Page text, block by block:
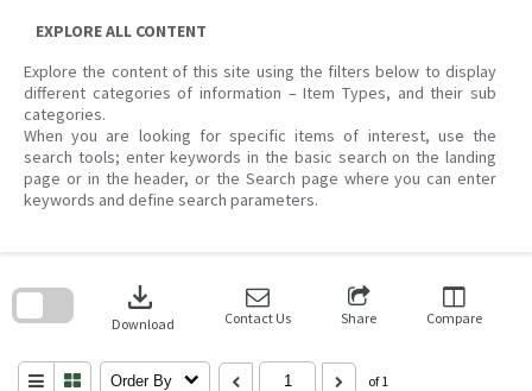
EXPLORE ALL CONTENT
Explore the content of this site using the filters below to display
different categories of information – Item Types, and their sub
categories.
When you are looking for specific items of interest, use the
search tools; enter keywords in the basic search on the landing
page or in the header, or the Search page where you can enter
keywords and define search parameters.
download
Download Contact Us Share Compare
Order By of 1
search